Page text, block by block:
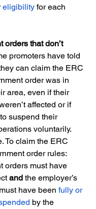
eligibility for each
orders that don’t
promoters have told
can claim the ERC
order was in
area, even if their
affected or if
suspend their
voluntarily.
To claim the ERC
order rules:
orders must have
and the employer’s
have been fully or
by the